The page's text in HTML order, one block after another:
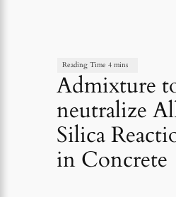
Admixture
neutralize
Silica
in Concrete